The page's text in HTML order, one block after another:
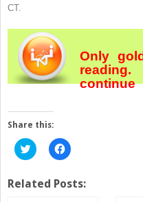
CT.
Only
reading.
continue
Share this:
Click
to
Twitter
(Opens
Click
to
Facebook
(Opens
Related Posts: